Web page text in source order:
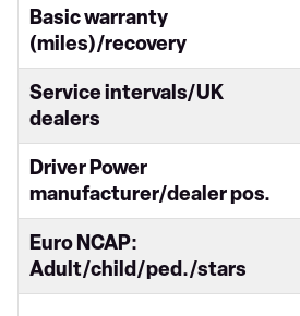
Basic warranty
(miles)/recovery
Service intervals/UK
dealers
Driver Power
manufacturer/dealer pos.
Euro NCAP:
Adult/child/ped./stars